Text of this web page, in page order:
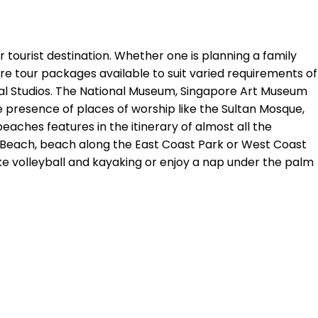
tourist destination. Whether one is planning a family
tour packages available to suit varied requirements of
The National Museum, Singapore Art Museum
of places of worship like the Sultan Mosque,
features in the itinerary of almost all the
beach along the East Coast Park or West Coast
volleyball and kayaking or enjoy a nap under the palm